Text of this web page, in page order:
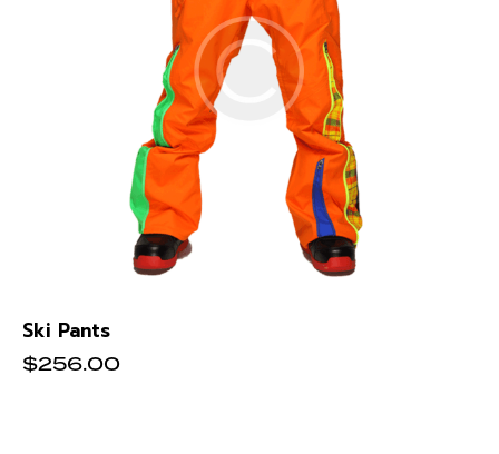
Ski Pants
$256.00